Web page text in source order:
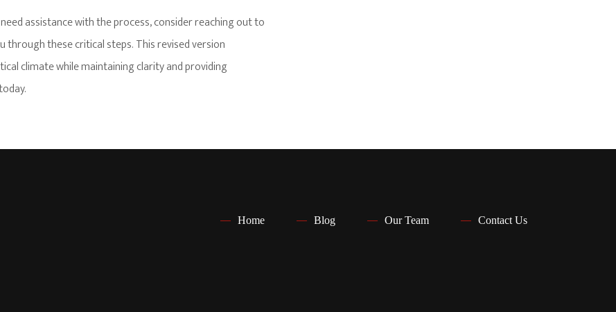
assistance with the process, consider reaching out to
these critical steps. This revised version
climate while maintaining clarity and providing
Home Blog Our Team Contact Us